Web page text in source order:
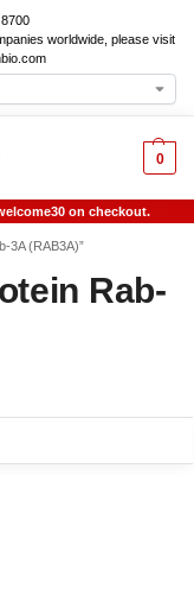
worldwide, please visit
0
on checkout.
3A (RAB3A)”
Rab-